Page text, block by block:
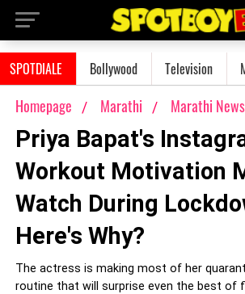
SPOTDIALE Bollywood Television
Homepage Marathi Marathi News
Priya Bapat's
Workout Motivation
Watch During
Here's Why?
The actress is making most of her
routine that will surprise even the best of